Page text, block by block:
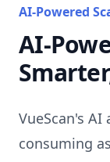
AI-Powered
AI-
VueScan's
consuming